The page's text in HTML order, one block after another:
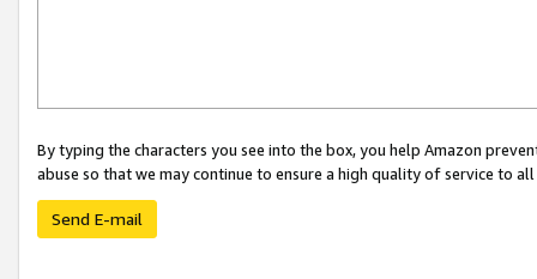
By typing the characters you see into the box, you help Amazon
abuse so that we may continue to ensure a high quality of service to
Send E-mail